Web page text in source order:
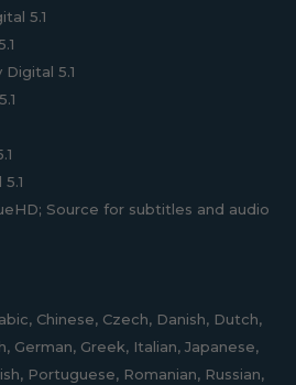
5.1
5.1
Source for subtitles and audio
Chinese, Czech, Danish, Dutch,
German, Greek, Italian, Japanese,
Portuguese, Romanian, Russian,